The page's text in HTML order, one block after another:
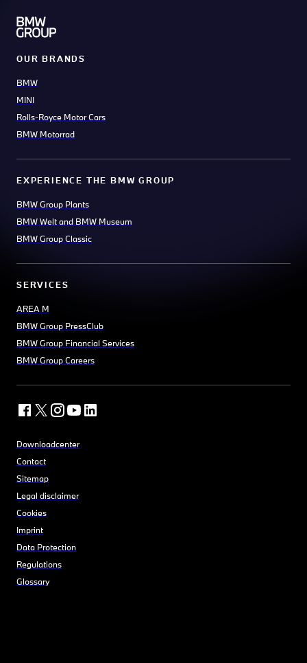
OUR BRANDS
BMW
MINI
Rolls-Royce Motor Cars
BMW Motorrad
EXPERIENCE THE BMW GROUP
BMW Group Plants
BMW Welt and BMW Museum
BMW Group Classic
SERVICES
AREA M
BMW Group PressClub
BMW Group Financial Services
BMW Group Careers
Downloadcenter
Contact
Sitemap
Legal disclaimer
Cookies
Imprint
Data Protection
Regulations
Glossary